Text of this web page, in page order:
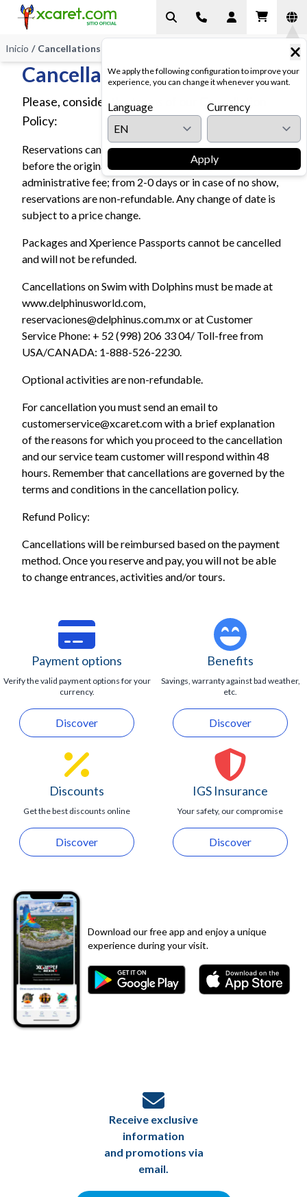
We apply the following configuration to improve your
experience, you can change it whenever you want.
Language Currency
Apply
Inicio / Cancellations
Cancellations
Please, consider the terms of our Cancellation
Policy:
Reservations cancelled with more than 2 days in advance
before the original booking date are subject to a 10%
administrative fee; from 2-0 days or in case of no show,
reservations are non-refundable. Any change of date is
subject to a price change.
Packages and Xperience Passports cannot be cancelled
and will not be refunded.
Cancellations on Swim with Dolphins must be made at
www.delphinusworld.com,
reservaciones@delphinus.com.mx or at Customer
Service Phone: + 52 (998) 206 33 04/ Toll-free from
USA/CANADA: 1-888-526-2230.
Optional activities are non-refundable.
For cancellation you must send an email to
customerservice@xcaret.com with a brief explanation
of the reasons for which you proceed to the cancellation
and our service team customer will respond within 48
hours. Remember that cancellations are governed by the
terms and conditions in the cancellation policy.
Refund Policy:
Cancellations will be reimbursed based on the payment
method. Once you reserve and pay, you will not be able
to change entrances, activities and/or tours.
Payment options
Verify the valid payment options for your
currency.
Discover
Benefits
Savings, warranty against bad weather,
etc.
Discover
Discounts
Get the best discounts online
Discover
IGS Insurance
Your safety, our compromise
Discover
Download our free app and enjoy a unique
experience during your visit.
Receive exclusive
information
and promotions via
email.